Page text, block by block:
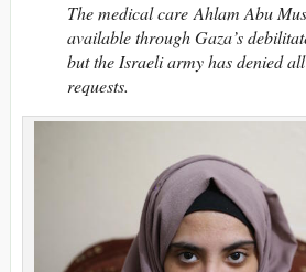
The medical care Ahlam Abu
available through Gaza’s
but the Israeli army has denied
requests.